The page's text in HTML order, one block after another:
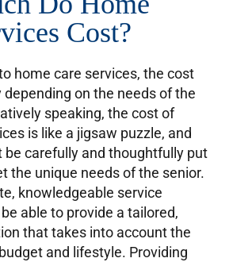
Cost?
home care services, the cost
on the needs of the
speaking, the cost of
is like a jigsaw puzzle, and
be carefully and thoughtfully put
the unique needs of the senior.
knowledgeable service
able to provide a tailored,
that takes into account the
and lifestyle. Providing